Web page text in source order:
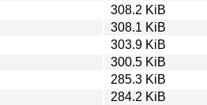
308.2 KiB
308.1 KiB
303.9 KiB
300.5 KiB
285.3 KiB
284.2 KiB